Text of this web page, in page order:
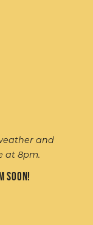
and
at 8pm.
soon!